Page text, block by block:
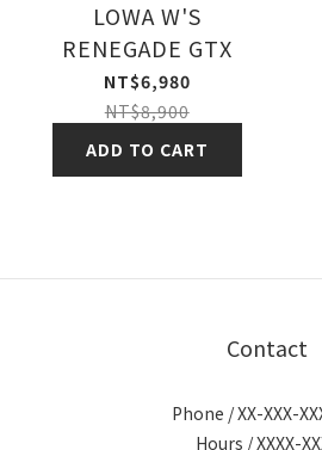
LOWA W'S
RENEGADE GTX
NT$6,980
NT$8,900
ADD TO CART
Contact
Phone / XX-XXX-
Hours / XXXX-